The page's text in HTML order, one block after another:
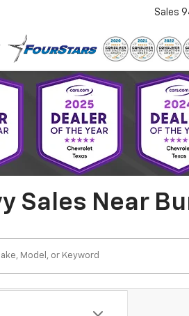
Sales
Sales Near